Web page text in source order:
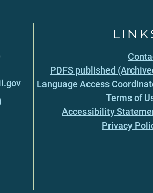
PDFS published
Language Access
Terms of
Accessibility
Privacy